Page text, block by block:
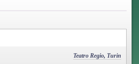
Teatro Regio, Turin